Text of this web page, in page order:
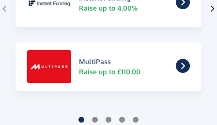
Raise up to 4.00%
MultiPass
Raise up to £110.00